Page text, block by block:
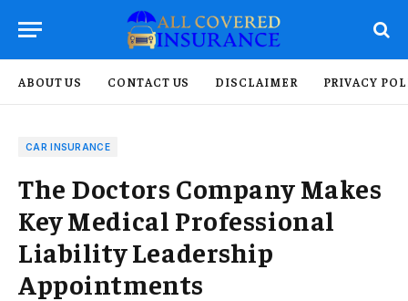
ABOUT US CONTACT US DISCLAIMER PRIVACY
CAR INSURANCE
The Doctors Company Makes
Key Medical Professional
Liability Leadership
Appointments